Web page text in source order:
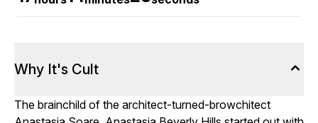
Why It's Cult
The brainchild of the architect-turned-browchitect